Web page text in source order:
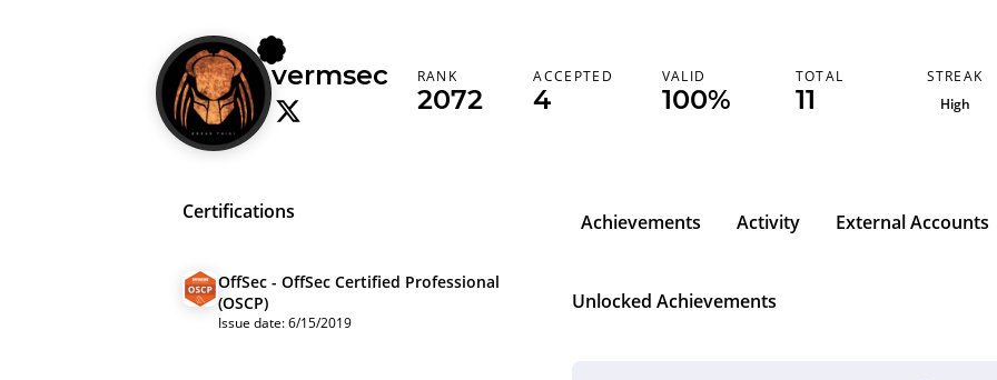
vermsec RANK
2072
ACCEPTED
4
VALID
100%
TOTAL
11
STREAK
High
Certifications
OffSec - OffSec Certified Professional
(OSCP)
Issue date: 6/15/2019
Achievements Activity External Accounts
Unlocked Achievements